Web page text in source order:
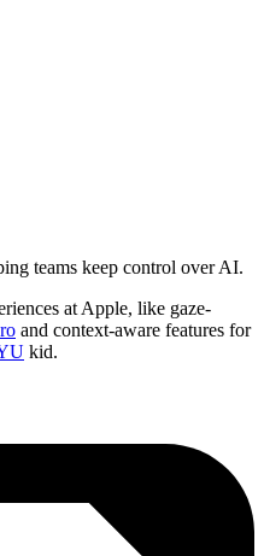
teams keep control over AI.
at Apple, like gaze-
and context-aware features for
kid.